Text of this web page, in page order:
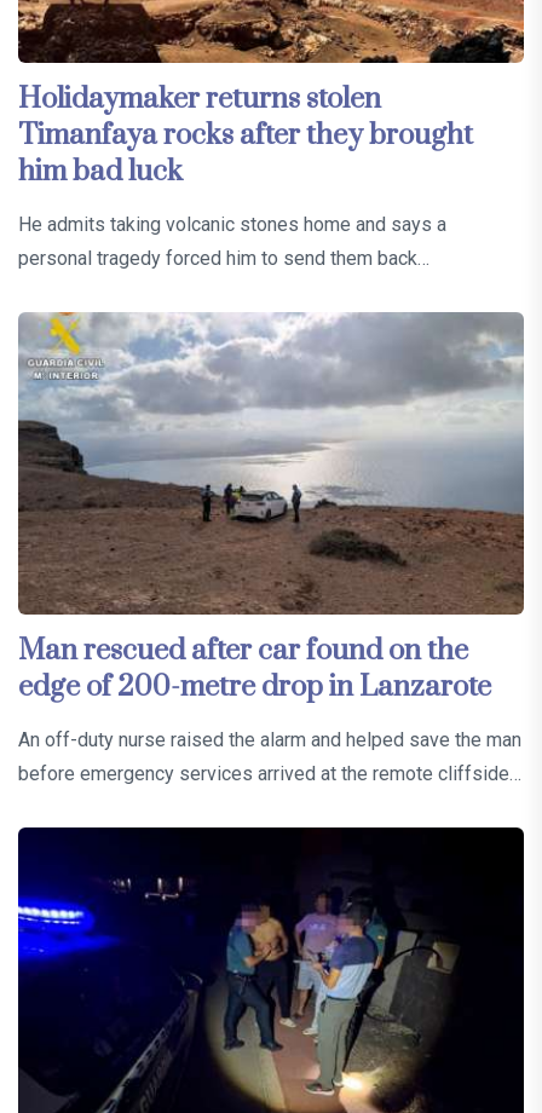
Holidaymaker returns stolen
Timanfaya rocks after they brought
him bad luck
He admits taking volcanic stones home and says a
personal tragedy forced him to send them back…
Man rescued after car found on the
edge of 200-metre drop in Lanzarote
An off-duty nurse raised the alarm and helped save the man
before emergency services arrived at the remote cliffside…